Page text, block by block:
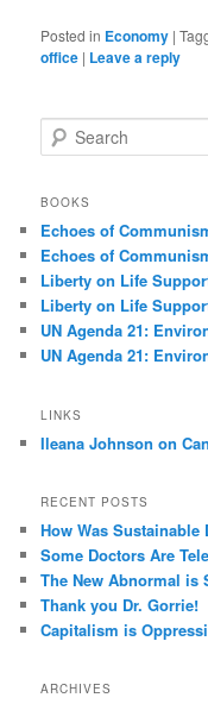
Posted in Economy |
office | Leave a reply
e
r
h
BOOKS
Echoes of
Echoes of
Liberty on Life
Liberty on Life
UN Agenda 21:
UN Agenda 21:
LINKS
Ileana Johnson on
RECENT POSTS
How Was
Some Doctors Are
The New Abnormal is
Thank you Dr. Gorrie!
Capitalism is
ARCHIVES